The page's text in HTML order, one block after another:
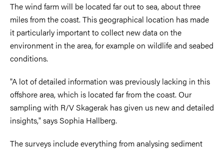
The wind farm will be located far out to sea, about three
miles from the coast. This geographical location has made
it particularly important to collect new data on the
environment in the area, for example on wildlife and seabed
conditions.
"A lot of detailed information was previously lacking in this
offshore area, which is located far from the coast. Our
sampling with R/V Skagerak has given us new and detailed
insights," says Sophia Hallberg.
The surveys include everything from analysing sediment